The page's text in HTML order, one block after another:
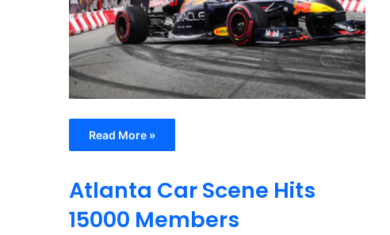
Read More »
Atlanta Car Scene Hits
15000 Members